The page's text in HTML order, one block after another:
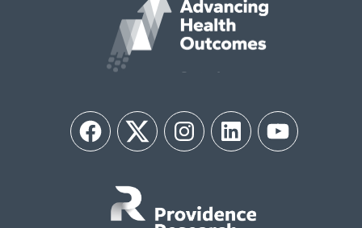
FacebookTwitter InstagramLinkedIn YouTube